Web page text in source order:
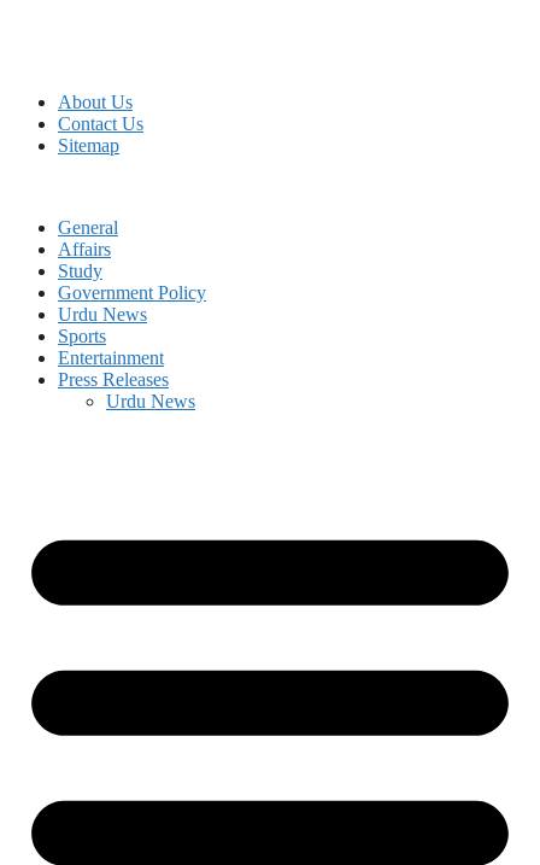
About Us
Contact Us
Sitemap
General
Affairs
Study
Government Policy
Urdu News
Sports
Entertainment
Press Releases
Urdu News